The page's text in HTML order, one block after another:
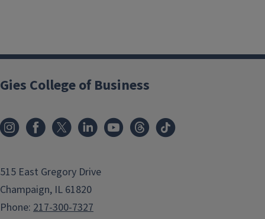
Gies College of Business
515 East Gregory Drive
Champaign, IL 61820
Phone: 217-300-7327